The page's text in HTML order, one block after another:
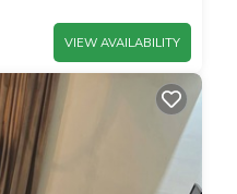
VIEW AVAILABILITY